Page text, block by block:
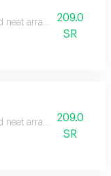
neat arrangement of
209.0
SR
neat arrangement of
209.0
SR